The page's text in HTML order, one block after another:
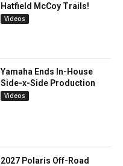
Hatfield McCoy Trails!
Videos
Yamaha Ends In-House
Side-x-Side Production
Videos
2027 Polaris Off-Road